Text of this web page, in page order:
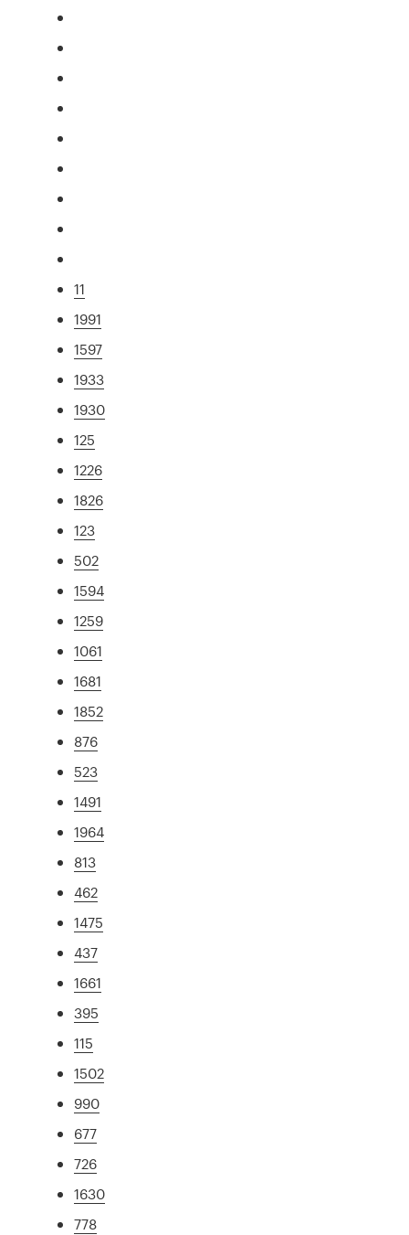
11
1991
1597
1933
1930
125
1226
1826
123
502
1594
1259
1061
1681
1852
876
523
1491
1964
813
462
1475
437
1661
395
115
1502
990
677
726
1630
778